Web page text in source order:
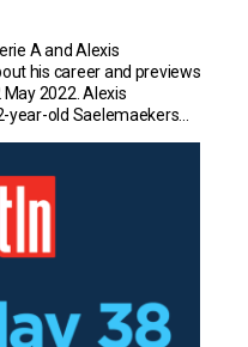
A and Alexis
his career and previews
2022. Alexis
year-old Saelemaekers
[…]